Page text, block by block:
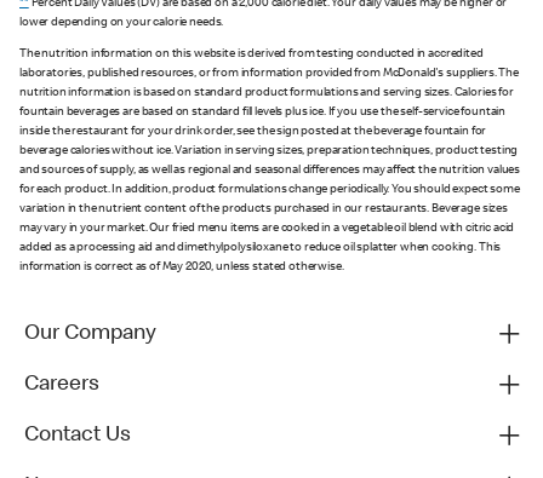
**Percent Daily Values (DV) are based on a 2,000 calorie diet. Your daily values may be higher or
lower depending on your calorie needs.
The nutrition information on this website is derived from testing conducted in accredited
laboratories, published resources, or from information provided from McDonald's suppliers. The
nutrition information is based on standard product formulations and serving sizes. Calories for
fountain beverages are based on standard fill levels plus ice. If you use the self-service fountain
inside the restaurant for your drink order, see the sign posted at the beverage fountain for
beverage calories without ice. Variation in serving sizes, preparation techniques, product testing
and sources of supply, as well as regional and seasonal differences may affect the nutrition values
for each product. In addition, product formulations change periodically. You should expect some
variation in the nutrient content of the products purchased in our restaurants. Beverage sizes
may vary in your market. Our fried menu items are cooked in a vegetable oil blend with citric acid
added as a processing aid and dimethylpolysiloxane to reduce oil splatter when cooking. This
information is correct as of May 2020, unless stated otherwise.
Our Company
Careers
Contact Us